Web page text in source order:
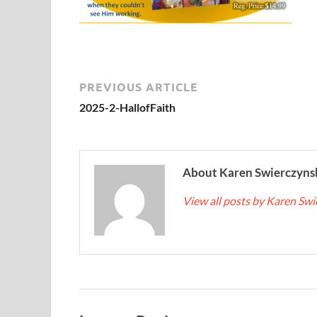
PREVIOUS ARTICLE
2025-2-HallofFaith
About Karen
View all posts by Karen